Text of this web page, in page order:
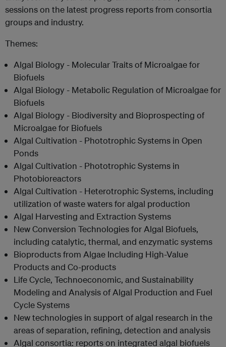
sessions on the latest progress reports from consortia
groups and industry.
Themes:
Algal Biology - Molecular Traits of Microalgae for
Biofuels
Algal Biology - Metabolic Regulation of Microalgae for
Biofuels
Algal Biology - Biodiversity and Bioprospecting of
Microalgae for Biofuels
Algal Cultivation - Phototrophic Systems in Open
Ponds
Algal Cultivation - Phototrophic Systems in
Photobioreactors
Algal Cultivation - Heterotrophic Systems, including
utilization of waste waters for algal production
Algal Harvesting and Extraction Systems
New Conversion Technologies for Algal Biofuels,
including catalytic, thermal, and enzymatic systems
Bioproducts from Algae Including High-Value
Products and Co-products
Life Cycle, Technoeconomic, and Sustainability
Modeling and Analysis of Algal Production and Fuel
Cycle Systems
New technologies in support of algal research in the
areas of separation, refining, detection and analysis
Algal consortia: reports on integrated algal biofuels